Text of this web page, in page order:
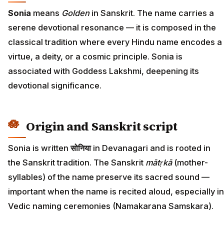
Sonia means Goldenin Sanskrit. The name carries a
serene devotional resonance — it is composed in the
classical tradition where every Hindu name encodes a
virtue, a deity, or a cosmic principle. Sonia is
associated with Goddess Lakshmi, deepening its
devotional significance.
Origin and Sanskrit script
Sonia is writtenसोनियाin Devanagari and is rooted in
the Sanskrit tradition. The Sanskrit mātṛkā(mother-
syllables) of the name preserve its sacred sound —
important when the name is recited aloud, especially in
Vedic naming ceremonies (Namakarana Samskara).